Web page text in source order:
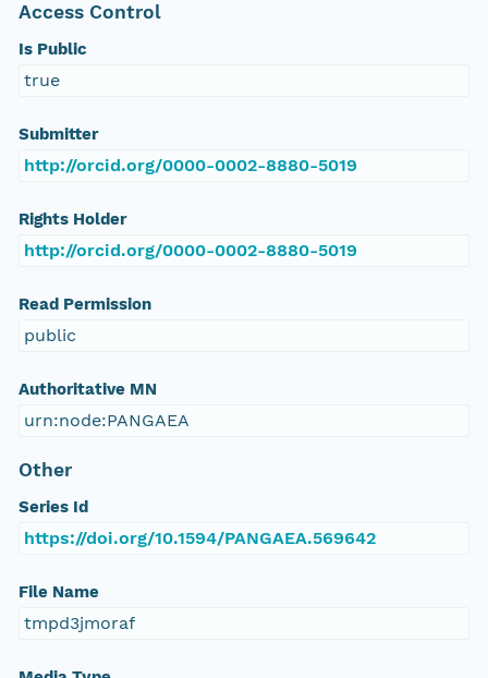
Access Control
Is Public
true
Submitter
http://orcid.org/0000-0002-8880-5019
Rights Holder
http://orcid.org/0000-0002-8880-5019
Read Permission
public
Authoritative MN
urn:node:PANGAEA
Other
Series Id
https://doi.org/10.1594/PANGAEA.569642
File Name
tmpd3jmoraf